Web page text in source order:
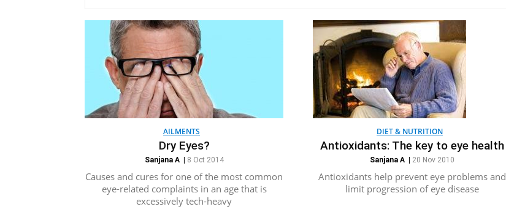
AILMENTS
Dry Eyes?
Sanjana A| 8 Oct 2014
Causes and cures for one of the most common
eye-related complaints in an age that is
excessively tech-heavy
DIET & NUTRITION
Antioxidants: The key to eye health
Sanjana A 20 Nov 2010
Antioxidants help prevent eye problems and
limit progression of eye disease